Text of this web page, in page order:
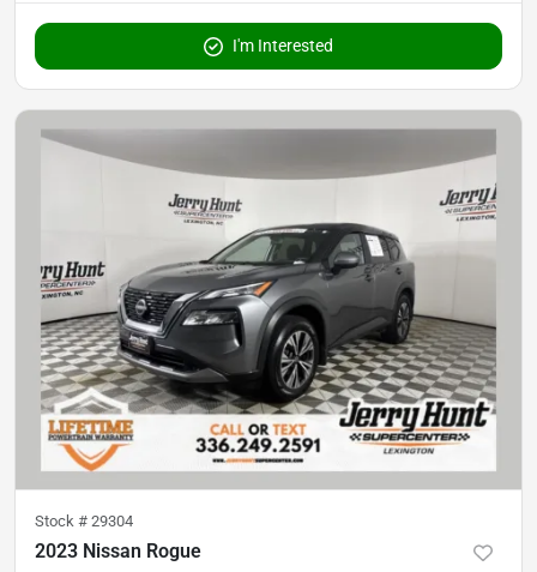
I'm Interested
Stock # 29304
2023 Nissan Rogue